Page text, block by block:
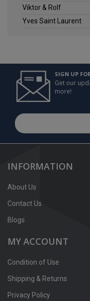
Viktor & Rolf
Yves Saint Laurent
SIGN UP
Get our
more!
INFORMATION
About Us
Contact Us
Blogs
MY ACCOUNT
Condition of Use
Shipping & Returns
Privacy Policy